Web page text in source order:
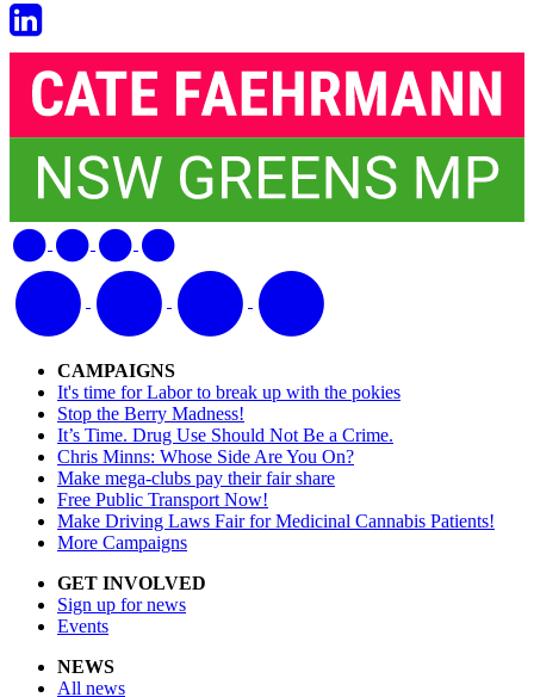
CAMPAIGNS
It's time for Labor to break up with the pokies
Stop the Berry Madness!
It’s Time. Drug Use Should Not Be a Crime.
Chris Minns: Whose Side Are You On?
Make mega-clubs pay their fair share
Free Public Transport Now!
Make Driving Laws Fair for Medicinal Cannabis Patients!
More Campaigns
GET INVOLVED
Sign up for news
Events
NEWS
All news